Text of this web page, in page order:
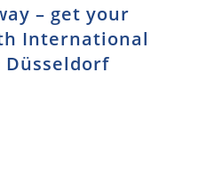
– get your
International
Düsseldorf